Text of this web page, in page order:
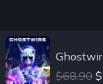
$68.90